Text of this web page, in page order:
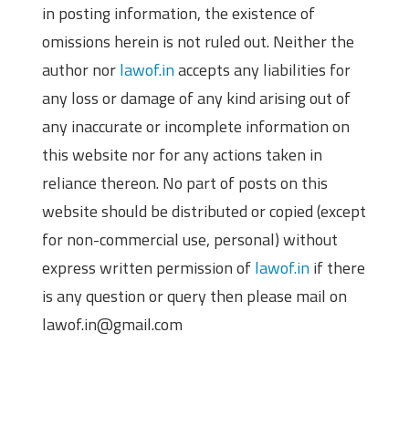
in posting information, the existence of
omissions herein is not ruled out. Neither the
author norlawof.inaccepts any liabilities for
any loss or damage of any kind arising out of
any inaccurate or incomplete information on
this website nor for any actions taken in
reliance thereon. No part of posts on this
website should be distributed or copied (except
for non-commercial use, personal) without
express written permission oflawof.inif there
is any question or query then please mail on
lawof.in@gmail.com